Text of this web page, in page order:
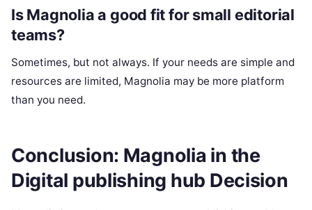
Is Magnolia a good fit for small editorial
teams?
Sometimes, but not always. If your needs are simple and
resources are limited, Magnolia may be more platform
than you need.
Conclusion: Magnolia in the
Digital publishing hub Decision